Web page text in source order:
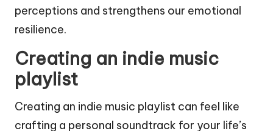
perceptions and strengthens our emotional
resilience.
Creating an indie music
playlist
Creating an indie music playlist can feel like
crafting a personal soundtrack for your life’s